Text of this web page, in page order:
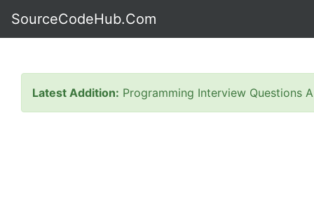
SourceCodeHub.Com
Latest Addition: Programming Interview Questions